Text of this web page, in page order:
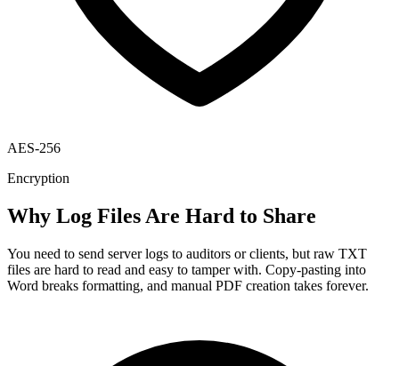
AES-256
Encryption
Why Log Files Are Hard to Share
You need to send server logs to auditors or clients, but raw TXT
files are hard to read and easy to tamper with. Copy-pasting into
Word breaks formatting, and manual PDF creation takes forever.